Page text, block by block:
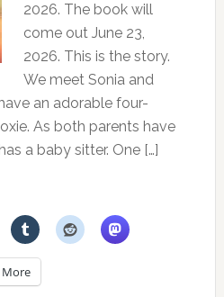
2026. The book will
come out June 23,
2026. This is the story.
We meet Sonia and
an adorable four-
As both parents have
a baby sitter. One […]
More